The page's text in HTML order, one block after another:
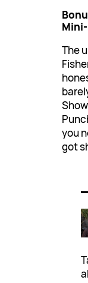
The
you
got